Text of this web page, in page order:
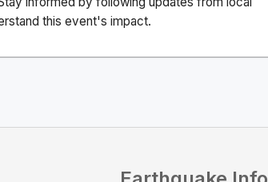
this event's impact.